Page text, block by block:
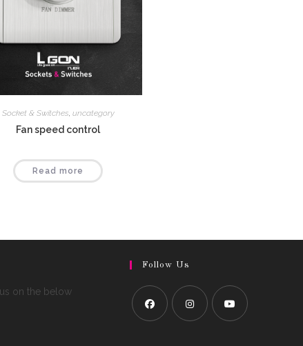
Socket & Switches, uncategory
Fan speed control
Read more
on the below
Follow Us